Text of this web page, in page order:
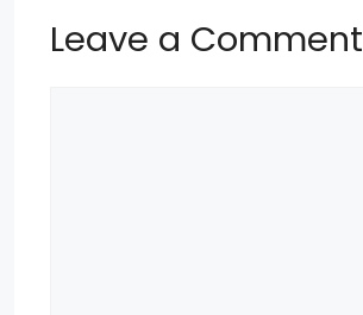
Leave a Comment